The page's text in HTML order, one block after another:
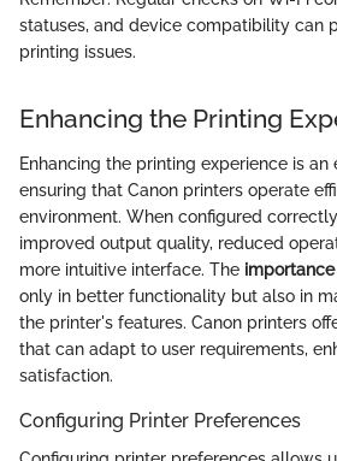
statuses, and device compatibility can
printing issues.
Enhancing the Printing
Enhancing the printing experience is
ensuring that Canon printers operate
environment. When configured
improved output quality, reduced
more intuitive interface. The importance
only in better functionality but also in
the printer's features. Canon printers
that can adapt to user requirements,
satisfaction.
Configuring Printer Preferences